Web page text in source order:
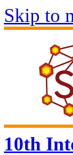
Skip to
10th